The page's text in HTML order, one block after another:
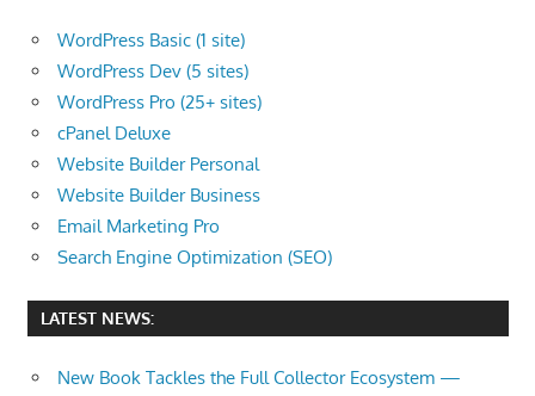
WordPress Basic (1 site)
WordPress Dev (5 sites)
WordPress Pro (25+ sites)
cPanel Deluxe
Website Builder Personal
Website Builder Business
Email Marketing Pro
Search Engine Optimization (SEO)
LATEST NEWS:
New Book Tackles the Full Collector Ecosystem —